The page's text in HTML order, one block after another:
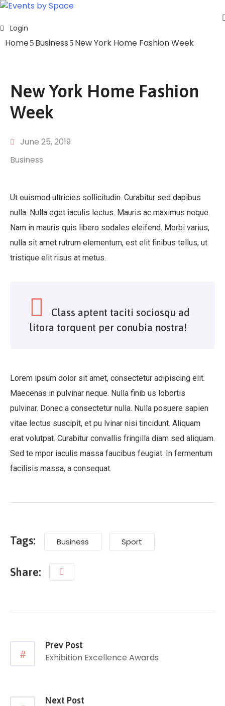
Home
Login
Home Business New York Home Fashion Week
New York Home Fashion
Week
June 25, 2019
Business
Ut euismod ultricies sollicitudin. Curabitur sed dapibus
nulla. Nulla eget iaculis lectus. Mauris ac maximus neque.
Nam in mauris quis libero sodales eleifend. Morbi varius,
nulla sit amet rutrum elementum, est elit finibus tellus, ut
tristique elit risus at metus.
Class aptent taciti sociosqu ad
litora torquent per conubia nostra!
Lorem ipsum dolor sit amet, consectetur adipiscing elit.
Maecenas in pulvinar neque. Nulla finib us lobortis
pulvinar. Donec a consectetur nulla. Nulla posuere sapien
vitae lectus suscipit, et pu lvinar nisi tincidunt. Aliquam
erat volutpat. Curabitur convallis fringilla diam sed aliquam.
Sed te mpor iaculis massa faucibus feugiat. In fermentum
facilisis massa, a consequat.
Tags: Business Sport
Share:
Prev Post
Exhibition Excellence Awards
Next Post